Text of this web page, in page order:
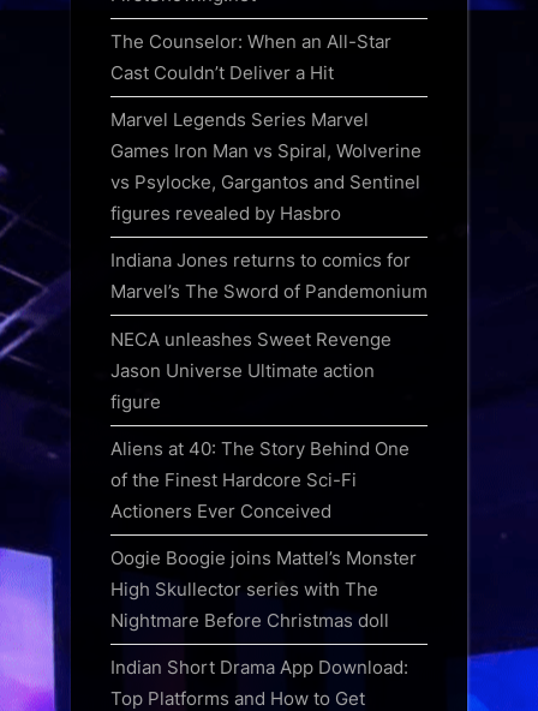
The Counselor: When an All-Star
Cast Couldn’t Deliver a Hit
Marvel Legends Series Marvel
Games Iron Man vs Spiral, Wolverine
vs Psylocke, Gargantos and Sentinel
figures revealed by Hasbro
Indiana Jones returns to comics for
Marvel’s The Sword of Pandemonium
NECA unleashes Sweet Revenge
Jason Universe Ultimate action
figure
Aliens at 40: The Story Behind One
of the Finest Hardcore Sci-Fi
Actioners Ever Conceived
Oogie Boogie joins Mattel’s Monster
High Skullector series with The
Nightmare Before Christmas doll
Indian Short Drama App Download:
Top Platforms and How to Get